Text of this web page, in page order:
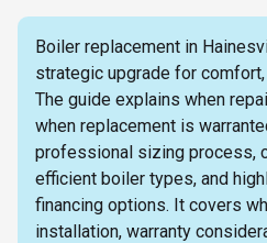
Boiler replacement in
strategic upgrade for
The guide explains when
when replacement is
professional sizing process,
efficient boiler types, and
financing options. It covers
installation, warranty